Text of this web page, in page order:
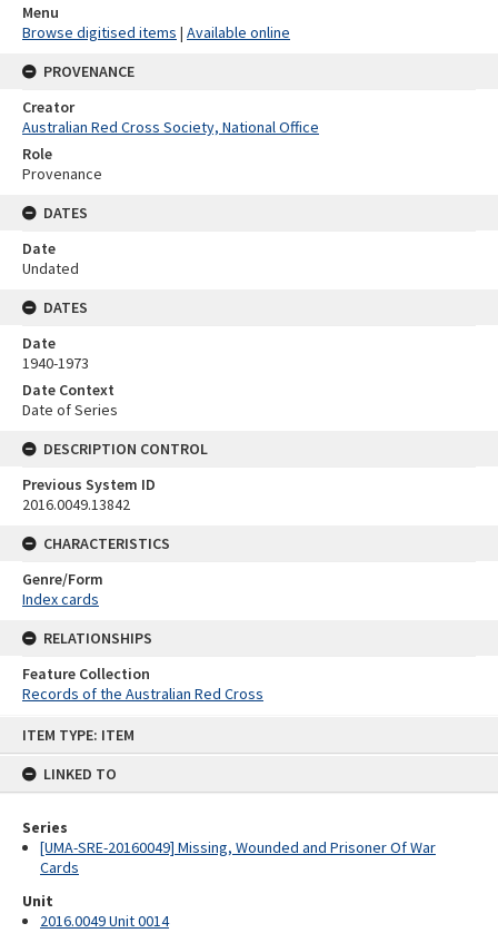
ITEM TYPE: ITEM
LINKED TO
Series
[UMA-SRE-20160049] Missing, Wounded and Prisoner Of War
Cards
Unit
2016.0049 Unit 0014
Menu
Browse digitised items | Available online
PROVENANCE
Creator
Australian Red Cross Society, National Office
Role
Provenance
DATES
Date
Undated
DATES
Date
1940-1973
Date Context
Date of Series
DESCRIPTION CONTROL
Previous System ID
2016.0049.13842
CHARACTERISTICS
Genre/Form
Index cards
RELATIONSHIPS
Feature Collection
Records of the Australian Red Cross